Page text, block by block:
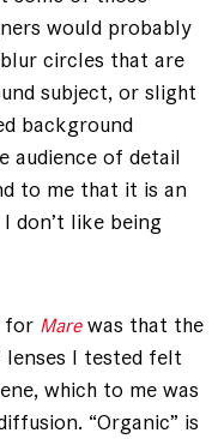
would probably
circles that are
subject, or slight
background
audience of detail
to me that it is an
don’t like being
for Marewas that the
lenses I tested felt
which to me was
“Organic” is